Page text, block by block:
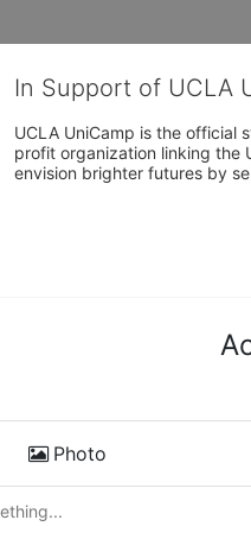
In Support of UCLA
UCLA UniCamp is the official
profit organization linking the
envision brighter futures by
Photo